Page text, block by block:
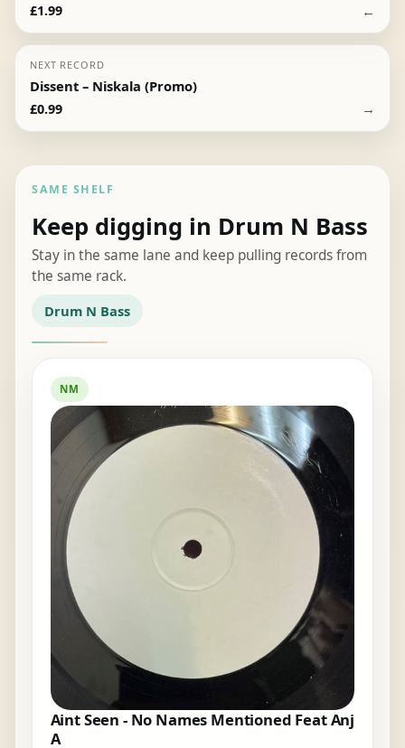
£1.99 ←
NEXT RECORD
Dissent – Niskala (Promo)
£0.99 →
SAME SHELF
Keep digging in Drum N Bass
Stay in the same lane and keep pulling records from
the same rack.
Drum N Bass
NM
Aint Seen - No Names Mentioned Feat Anj
A